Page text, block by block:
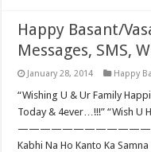
Happy Basant/
Messages, SMS,
January 28, 2014 Happy
“Wishing U & Ur Family
Today & 4ever…!!!” “Wish U
——————————————–
Kabhi Na Ho Kanto Ka